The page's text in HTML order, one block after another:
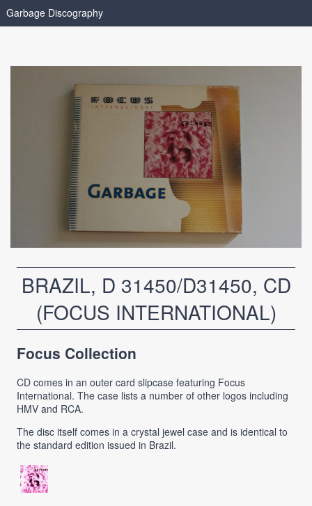
Garbage Discography
BRAZIL, D 31450/D31450, CD
(FOCUS INTERNATIONAL)
Focus Collection
CD comes in an outer card slipcase featuring Focus
International. The case lists a number of other logos including
HMV and RCA.
The disc itself comes in a crystal jewel case and is identical to
the standard edition issued in Brazil.